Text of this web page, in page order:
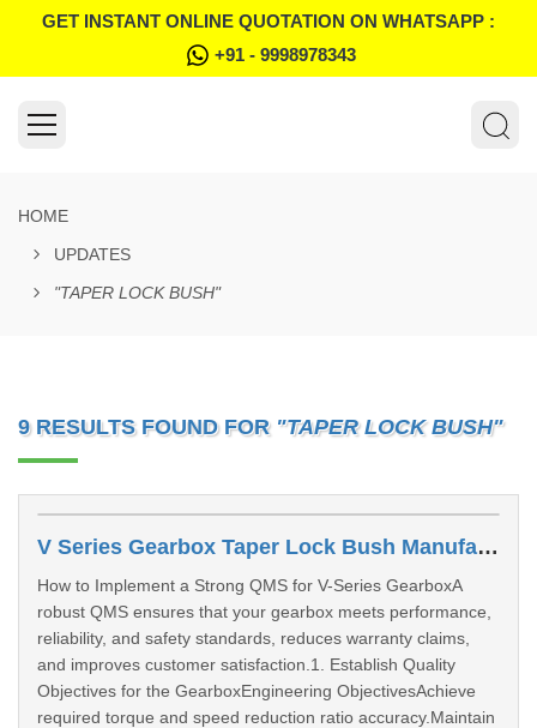
GET INSTANT ONLINE QUOTATION ON WHATSAPP :
+91 - 9998978343
HOME
UPDATES
"TAPER LOCK BUSH"
9 RESULTS FOUND FOR "TAPER LOCK BUSH"
V Series Gearbox Taper Lock Bush Manufacturers In Baroda
How to Implement a Strong QMS for V-Series GearboxA
robust QMS ensures that your gearbox meets performance,
reliability, and safety standards, reduces warranty claims,
and improves customer satisfaction.1. Establish Quality
Objectives for the GearboxEngineering ObjectivesAchieve
required torque and speed reduction ratio accuracy.Maintain